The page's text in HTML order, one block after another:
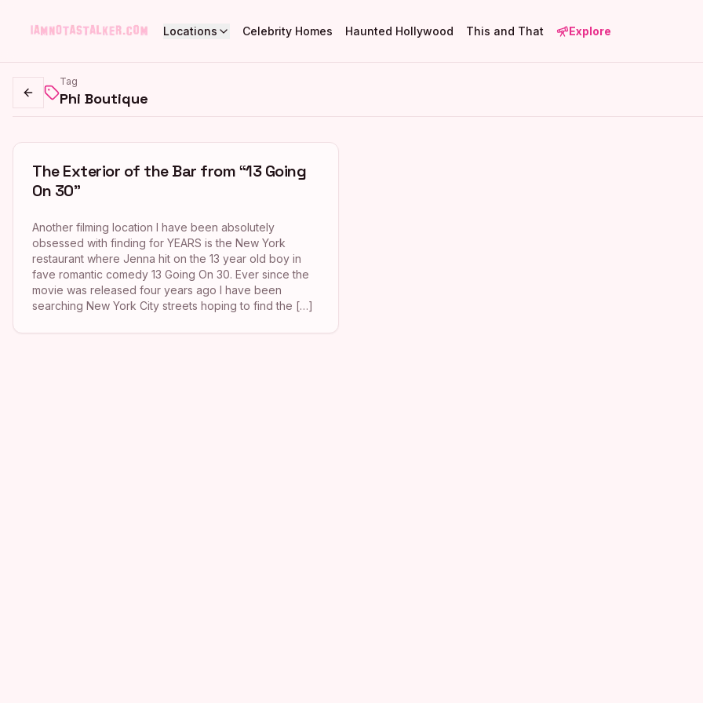
Locations Celebrity Homes Haunted Hollywood This and That Explore
Go back
Tag
Phi Boutique
The Exterior of the Bar from “13 Going
On 30”
Another filming location I have been absolutely
obsessed with finding for YEARS is the New York
restaurant where Jenna hit on the 13 year old boy in
fave romantic comedy 13 Going On 30. Ever since the
movie was released four years ago I have been
searching New York City streets hoping to find the […]